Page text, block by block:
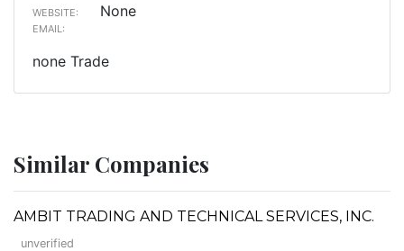
WEBSITE: None
EMAIL:
none Trade
Similar Companies
AMBIT TRADING AND TECHNICAL SERVICES, INC.
unverified